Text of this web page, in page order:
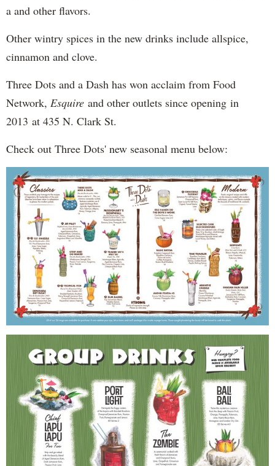
a and other flavors.
Other wintry spices in the new drinks include allspice,
cinnamon and clove.
Three Dots and a Dash has won acclaim from Food
Network, Esquire and other outlets since opening in
2013 at 435 N. Clark St.
Check out Three Dots' new seasonal menu below: